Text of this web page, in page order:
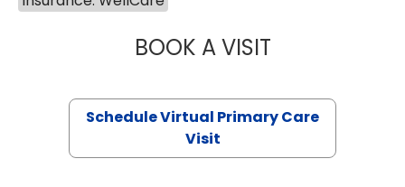
BOOK A VISITLINDSEY
Schedule Virtual Primary Care
Visit